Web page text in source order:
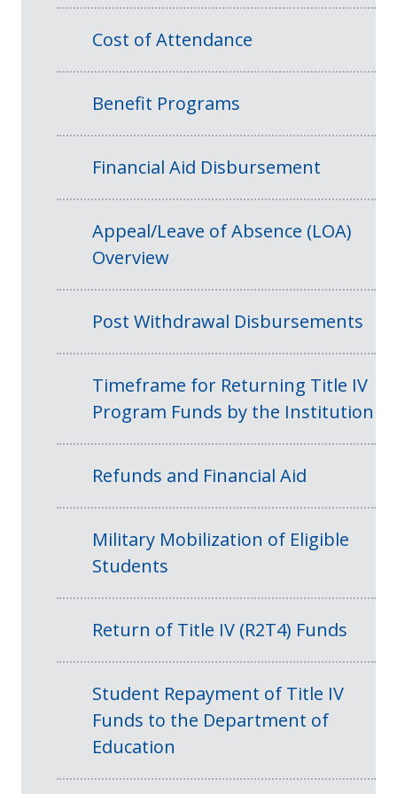
Cost of Attendance
Benefit Programs
Financial Aid Disbursement
Appeal/Leave of Absence (LOA)
Overview
Post Withdrawal Disbursements
Timeframe for Returning Title IV
Program Funds by the Institution
Refunds and Financial Aid
Military Mobilization of Eligible
Students
Return of Title IV (R2T4) Funds
Student Repayment of Title IV
Funds to the Department of
Education